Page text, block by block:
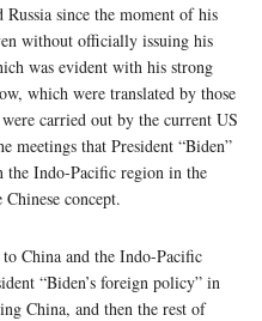
since the moment of his
without officially issuing his
was evident with his strong
which were translated by those
carried out by the current US
meetings that President “Biden”
Indo-Pacific region in the
concept.
China and the Indo-Pacific
“Biden’s foreign policy” in
China, and then the rest of